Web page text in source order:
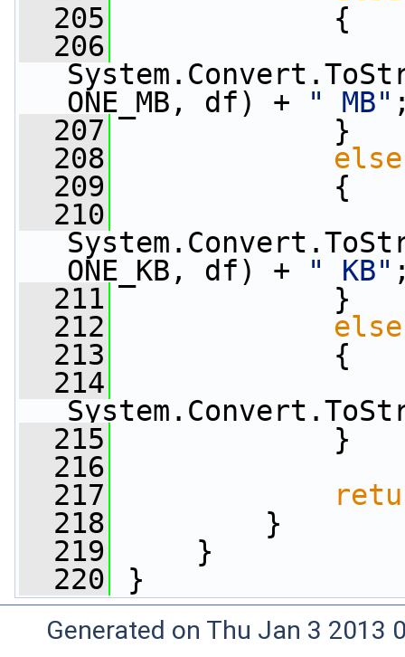
  205
{
  206
ONE_MB, df) +
" MB"
  207
}
  208
else
  209
{
  210
ONE_KB, df) +
" KB"
  211
}
  212
else
  213
{
  214
  215
}
  216
  217
  218
}
  219
}
  220
}
Generated on Thu Jan 3